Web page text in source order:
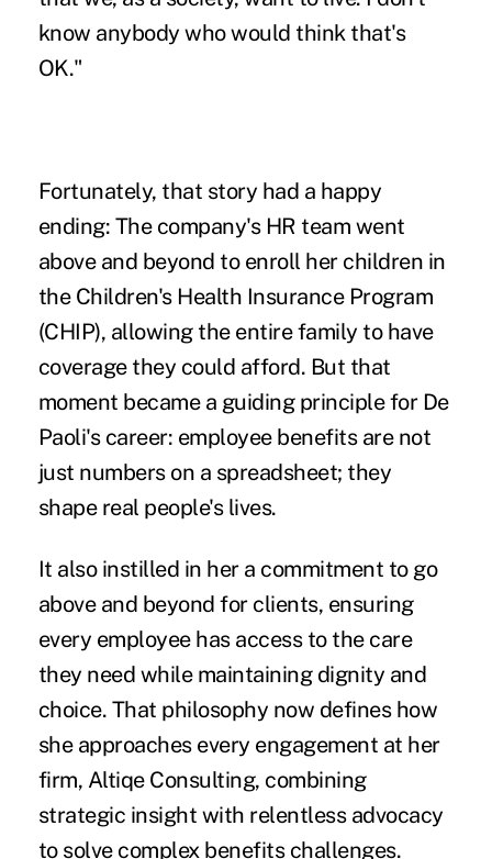
know anybody who would think that's
OK."
Fortunately, that story had a happy
ending: The company's HR team went
above and beyond to enroll her children in
the Children's Health Insurance Program
(CHIP), allowing the entire family to have
coverage they could afford. But that
moment became a guiding principle for De
Paoli's career: employee benefits are not
just numbers on a spreadsheet; they
shape real people's lives.
It also instilled in her a commitment to go
above and beyond for clients, ensuring
every employee has access to the care
they need while maintaining dignity and
choice. That philosophy now defines how
she approaches every engagement at her
firm, Altiqe Consulting, combining
strategic insight with relentless advocacy
to solve complex benefits challenges.